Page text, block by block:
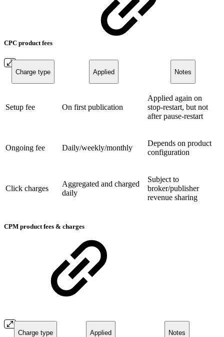
CPC product fees
Charge type Applied Notes
Setup fee On first publication
Applied again on
stop-restart, but not
after pause-restart
Ongoing fee Daily/weekly/monthly
Depends on product
configuration
Click charges
Aggregated and charged
daily
Subject to
broker/publisher
revenue sharing
CPM product fees & charges
Charge type Applied Notes